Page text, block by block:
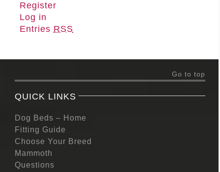
Register
Log in
Entries RSS
Go to top
QUICK LINKS
Dog Beds – Home
Fitting Guide
Choose Your Breed
Mammoth
Questions